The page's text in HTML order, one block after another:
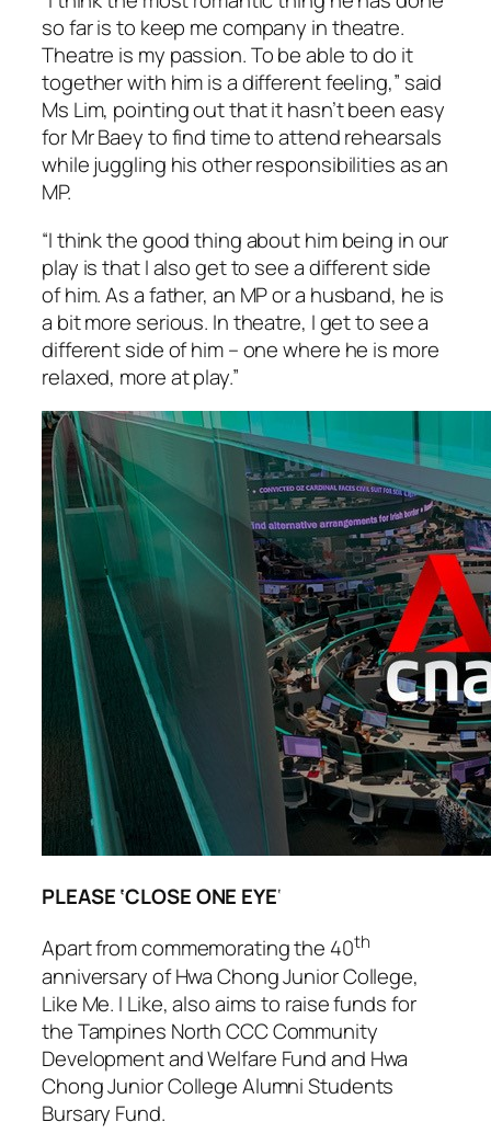
so far is to keep me company in theatre.
Theatre is my passion. To be able to do it
together with him is a different feeling,” said
Ms Lim, pointing out that it hasn’t been easy
for Mr Baey to find time to attend rehearsals
while juggling his other responsibilities as an
MP.
“I think the good thing about him being in our
play is that I also get to see a different side
of him. As a father, an MP or a husband, he is
a bit more serious. In theatre, I get to see a
different side of him – one where he is more
relaxed, more at play.”
PLEASE ‘CLOSE ONE EYE‘
Apart from commemorating the 40th
anniversary of Hwa Chong Junior College,
Like Me. I Like, also aims to raise funds for
the Tampines North CCC Community
Development and Welfare Fund and Hwa
Chong Junior College Alumni Students
Bursary Fund.